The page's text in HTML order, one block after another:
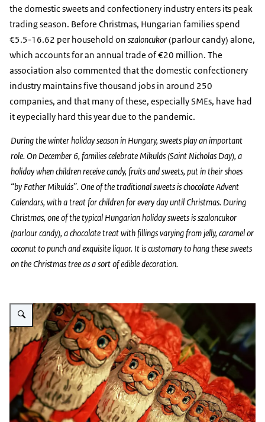
the domestic sweets and confectionery industry enters its peak
trading season. Before Christmas, Hungarian families spend
€5.5-16.62 per household on szaloncukor(parlour candy) alone,
which accounts for an annual trade of €20 million. The
association also commented that the domestic confectionery
industry maintains five thousand jobs in around 250
companies, and that many of these, especially SMEs, have had
it eypecially hard this year due to the pandemic.
During the winter holiday season in Hungary, sweets play an important
role. On December 6, families celebrate Mikulás (Saint Nicholas Day), a
holiday when children receive candy, fruits and sweets, put in their shoes
“by Father Mikulás”. One of the traditional sweets is chocolate Advent
Calendars, with a treat for children for every day until Christmas. During
Christmas, one of the typical Hungarian holiday sweets is szaloncukor
(parlour candy), a chocolate treat with fillings varying from jelly, caramel or
coconut to punch and exquisite liquor. It is customary to hang these sweets
on the Christmas tree as a sort of edible decoration.
Vergroot afbeelding Picture of rows of chocolate Santa figures on a shelf